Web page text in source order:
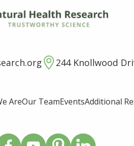
244 Knollwood
AreOur TeamEventsAdditional